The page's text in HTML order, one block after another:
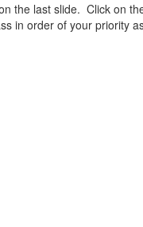
the last slide. Click on
in order of your priority